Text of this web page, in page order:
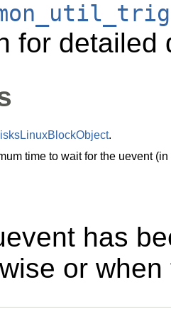
for detailed
.
time to wait for the uevent
has
or